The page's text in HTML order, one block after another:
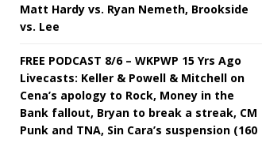
Matt Hardy vs. Ryan Nemeth, Brookside
vs. Lee
FREE PODCAST 8/6 – WKPWP 15 Yrs Ago
Livecasts: Keller & Powell & Mitchell on
Cena’s apology to Rock, Money in the
Bank fallout, Bryan to break a streak, CM
Punk and TNA, Sin Cara’s suspension (160